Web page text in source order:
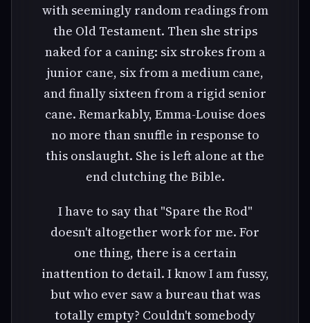
with seemingly random readings from
the Old Testament. Then she strips
naked for a caning: six strokes from a
junior cane, six from a medium cane,
and finally sixteen from a rigid senior
cane. Remarkably, Emma-Louise does
no more than snuffle in response to
this onslaught. She is left alone at the
end clutching the Bible.
I have to say that "Spare the Rod"
doesn't altogether work for me. For
one thing, there is a certain
inattention to detail. I know I am fussy,
but who ever saw a bureau that was
totally empty? Couldn't somebody